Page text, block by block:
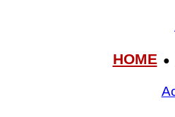
HOME●